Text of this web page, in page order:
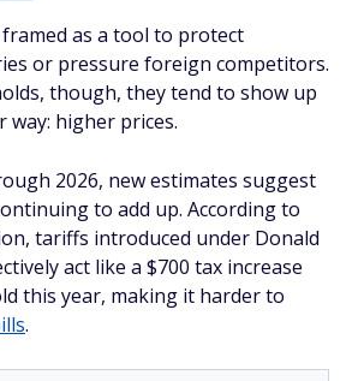
as a tool to protect
or pressure foreign competitors.
though, they tend to show up
way: higher prices.
2026, new estimates suggest
to add up. According to
tariffs introduced under Donald
act like a $700 tax increase
this year, making it harder to
.